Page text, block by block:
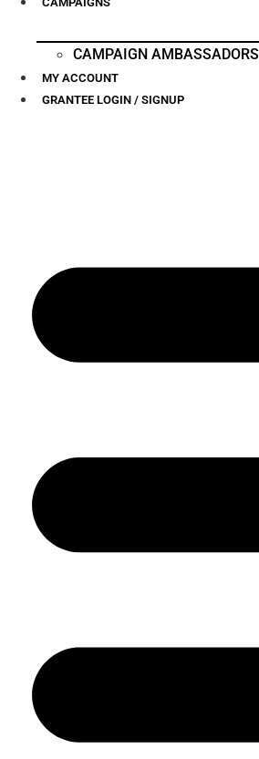
CAMPAIGN AMBASSADORS
MY ACCOUNT
GRANTEE LOGIN / SIGNUP